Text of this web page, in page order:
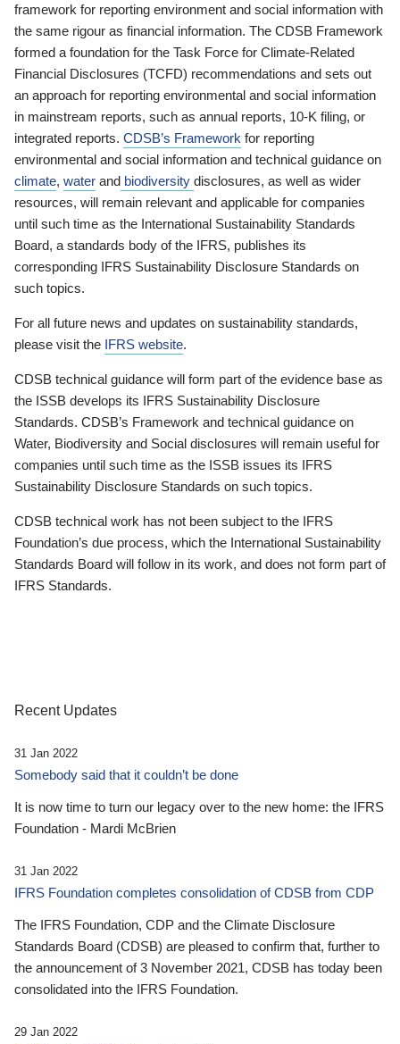
framework for reporting environment and social information with
the same rigour as financial information. The CDSB Framework
formed a foundation for the Task Force for Climate-Related
Financial Disclosures (TCFD) recommendations and sets out
an approach for reporting environmental and social information
in mainstream reports, such as annual reports, 10-K filing, or
integrated reports. CDSB’s Framework for reporting
environmental and social information and technical guidance on
climate, water and biodiversity disclosures, as well as wider
resources, will remain relevant and applicable for companies
until such time as the International Sustainability Standards
Board, a standards body of the IFRS, publishes its
corresponding IFRS Sustainability Disclosure Standards on
such topics.
For all future news and updates on sustainability standards,
please visit the IFRS website.
CDSB technical guidance will form part of the evidence base as
the ISSB develops its IFRS Sustainability Disclosure
Standards. CDSB’s Framework and technical guidance on
Water, Biodiversity and Social disclosures will remain useful for
companies until such time as the ISSB issues its IFRS
Sustainability Disclosure Standards on such topics.
CDSB technical work has not been subject to the IFRS
Foundation’s due process, which the International Sustainability
Standards Board will follow in its work, and does not form part of
IFRS Standards.
Recent Updates
31 Jan 2022
Somebody said that it couldn’t be done
It is now time to turn our legacy over to the new home: the IFRS
Foundation - Mardi McBrien
31 Jan 2022
IFRS Foundation completes consolidation of CDSB from CDP
The IFRS Foundation, CDP and the Climate Disclosure
Standards Board (CDSB) are pleased to confirm that, further to
the announcement of 3 November 2021, CDSB has today been
consolidated into the IFRS Foundation.
29 Jan 2022